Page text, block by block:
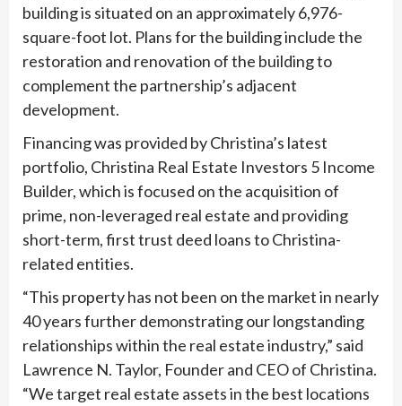
building is situated on an approximately 6,976-
square-foot lot. Plans for the building include the
restoration and renovation of the building to
complement the partnership’s adjacent
development.
Financing was provided by Christina’s latest
portfolio, Christina Real Estate Investors 5 Income
Builder, which is focused on the acquisition of
prime, non-leveraged real estate and providing
short-term, first trust deed loans to Christina-
related entities.
“This property has not been on the market in nearly
40 years further demonstrating our longstanding
relationships within the real estate industry,” said
Lawrence N. Taylor, Founder and CEO of Christina.
“We target real estate assets in the best locations